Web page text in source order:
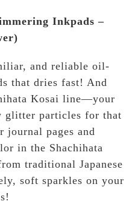
Inkpads –
and reliable oil-
that dries fast! And
Kosai line—your
particles for that
journal pages and
in the Shachihata
traditional Japanese
soft sparkles on your